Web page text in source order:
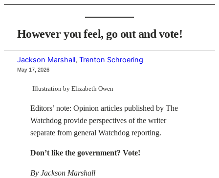
However you feel, go out and vote!
Jackson Marshall, Trenton Schroering
May 17, 2026
Illustration by Elizabeth Owen
Editors’ note: Opinion articles published by The
Watchdog provide perspectives of the writer
separate from general Watchdog reporting.
Don’t like the government? Vote!
By Jackson Marshall